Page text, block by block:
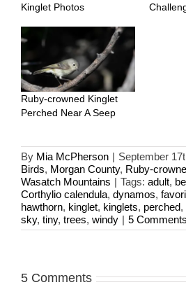
Kinglet Photos
Ruby-crowned Kinglet
Perched Near A Seep
By Mia McPherson | September
Birds, Morgan County, Ruby-
Wasatch Mountains | Tags: adult,
Corthylio calendula, dynamos,
hawthorn, kinglet, kinglets, perched,
sky, tiny, trees, windy | 5 Comments
5 Comments